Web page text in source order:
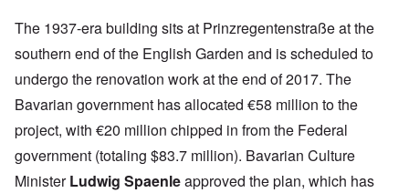
The 1937-era building sits at Prinzregentenstraße at the
southern end of the English Garden and is scheduled to
undergo the renovation work at the end of 2017. The
Bavarian government has allocated €58 million to the
project, with €20 million chipped in from the Federal
government (totaling $83.7 million). Bavarian Culture
MinisterLudwig Spaenleapproved the plan, which has